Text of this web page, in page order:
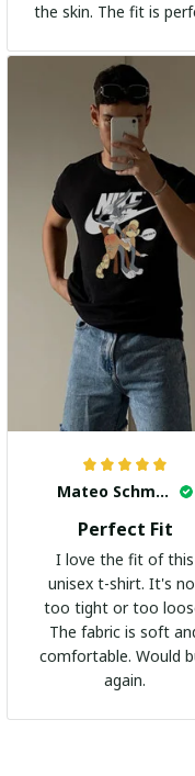
the skin. The fit is
adds a trendy
highly recommend it!
Mateo Schmidt
Perfect Fit
I love the fit of this
unisex t-shirt. It's
too tight or too
The fabric is soft
comfortable. Would
again.